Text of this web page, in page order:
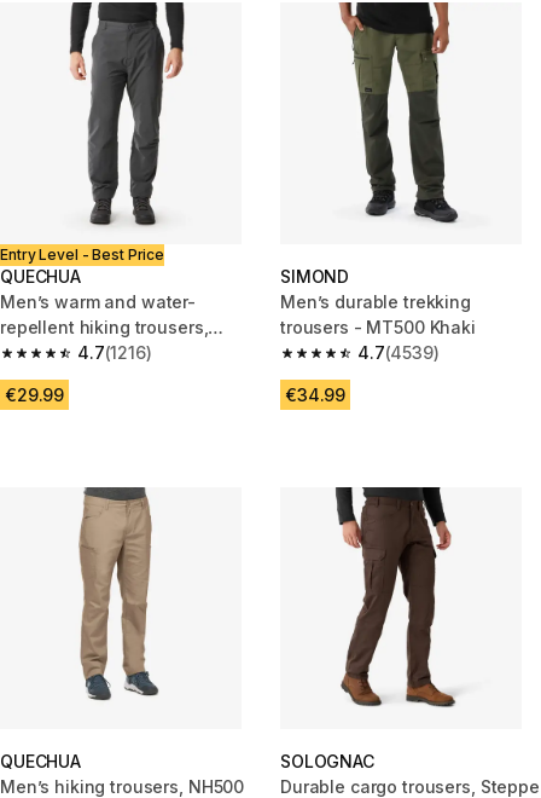
Entry Level - Best Price
QUECHUA
Men’s warm and water-
repellent hiking trousers,
NH100 - Grey
4.7
4.7 out of 5 stars from 1216 reviews
(1216)
€29.99
SIMOND
Men’s durable trekking
trousers - MT500 Khaki
4.7
4.7 out of 5 stars from 4539
(4539)
€34.99
QUECHUA
Men’s hiking trousers, NH500
SOLOGNAC
Durable cargo trousers, Steppe